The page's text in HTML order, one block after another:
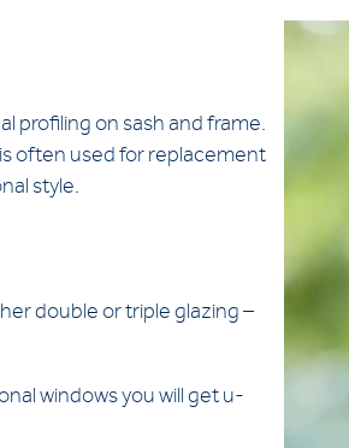
profiling on sash and frame.
often used for replacement
style.
double or triple glazing –
windows you will get u-